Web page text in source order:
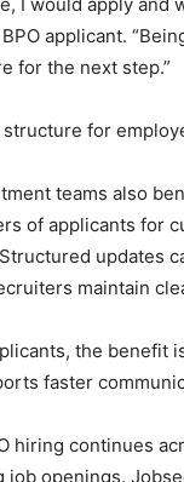
applicant.
for the next step.”
for
teams also
of applicants for
updates
maintain
the benefit
faster
hiring continues
job openings.